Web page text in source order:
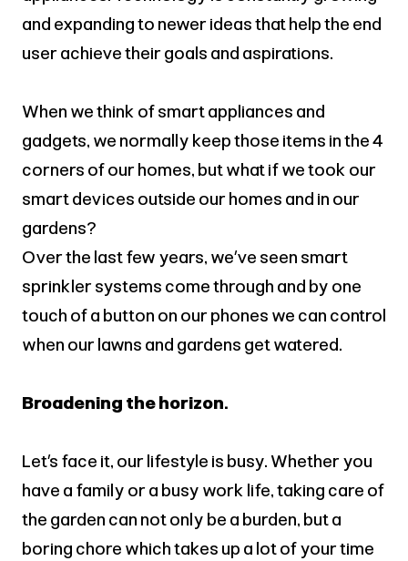
and expanding to newer ideas that help the end
user achieve their goals and aspirations.
When we think of smart appliances and
gadgets, we normally keep those items in the 4
corners of our homes, but what if we took our
smart devices outside our homes and in our
gardens?
Over the last few years, we’ve seen smart
sprinkler systems come through and by one
touch of a button on our phones we can control
when our lawns and gardens get watered.
Broadening the horizon.
Let’s face it, our lifestyle is busy. Whether you
have a family or a busy work life, taking care of
the garden can not only be a burden, but a
boring chore which takes up a lot of your time